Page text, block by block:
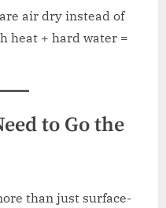
air dry instead of
heat + hard water =
to Go the
than just surface-